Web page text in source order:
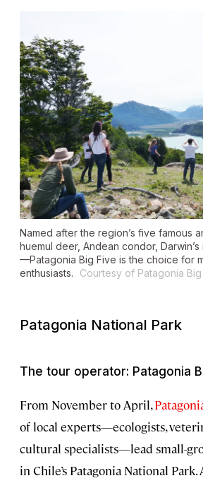
Named after the region’s five famous
huemul deer, Andean condor,
—Patagonia Big Five is the choice for
enthusiasts.
Courtesy of Patagonia
Patagonia National Park
The tour operator: Patagonia
From November to April,
of local experts—ecologists,
cultural specialists—lead small-
in Chile’s Patagonia National Park.